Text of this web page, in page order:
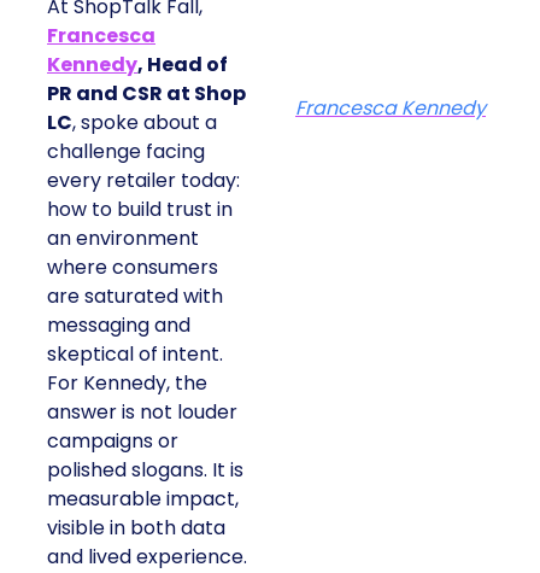
At ShopTalk Fall,
Francesca
Kennedy, Head of
PR and CSR at Shop
LC, spoke about a
challenge facing
every retailer today:
how to build trust in
an environment
where consumers
are saturated with
messaging and
skeptical of intent.
For Kennedy, the
answer is not louder
campaigns or
polished slogans. It is
measurable impact,
visible in both data
and lived experience.
Francesca Kennedy